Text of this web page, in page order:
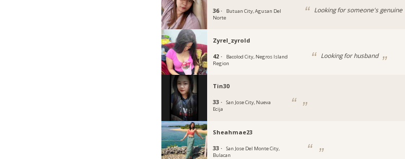
36 ·
Butuan City, Agusan Del
Norte
Looking for someone's genuine
Zyrel_zyrold
42 ·
Bacolod City, Negros Island
Region
Looking for husband
Tin30
33 ·
San Jose City, Nueva
Ecija
Sheahmae23
33 ·
San Jose Del Monte City,
Bulacan